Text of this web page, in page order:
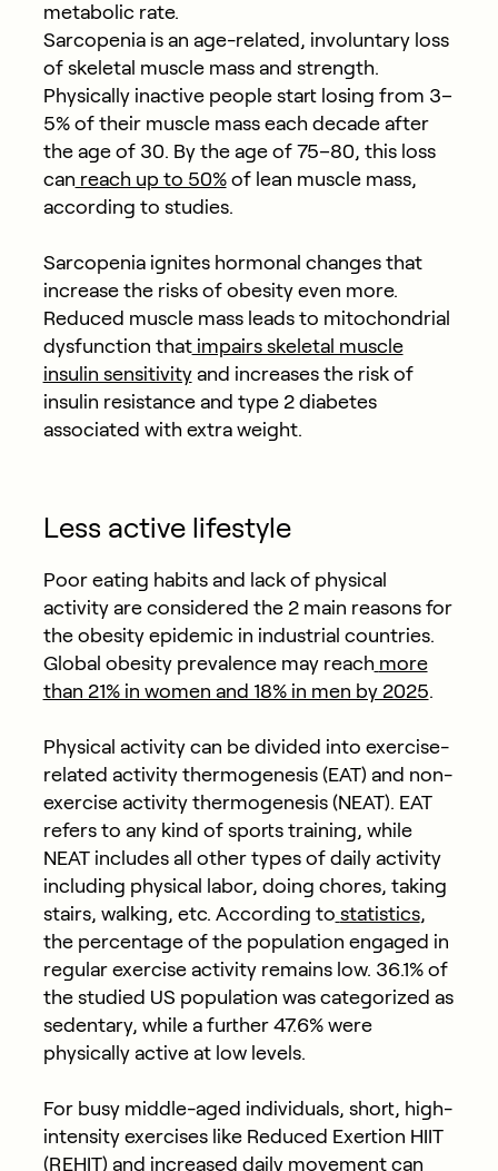
metabolic rate.
Sarcopenia is an age-related, involuntary loss
of skeletal muscle mass and strength.
Physically inactive people start losing from 3–
5% of their muscle mass each decade after
the age of 30. By the age of 75–80, this loss
can reach up to 50%of lean muscle mass,
according to studies.
Sarcopenia ignites hormonal changes that
increase the risks of obesity even more.
Reduced muscle mass leads to mitochondrial
dysfunction thatimpairs skeletal muscle
insulin sensitivityand increases the risk of
insulin resistance and type 2 diabetes
associated with extra weight.
Less active lifestyle
Poor eating habits and lack of physical
activity are considered the 2 main reasons for
the obesity epidemic in industrial countries.
Global obesity prevalence may reach more
than 21% in women and 18% in men by 2025.
Physical activity can be divided into exercise-
related activity thermogenesis (EAT) and non-
exercise activity thermogenesis (NEAT). EAT
refers to any kind of sports training, while
NEAT includes all other types of daily activity
including physical labor, doing chores, taking
stairs, walking, etc. According to statistics,
the percentage of the population engaged in
regular exercise activity remains low. 36.1% of
the studied US population was categorized as
sedentary, while a further 47.6% were
physically active at low levels.
For busy middle-aged individuals, short, high-
intensity exercises like Reduced Exertion HIIT
(REHIT) and increased daily movement can